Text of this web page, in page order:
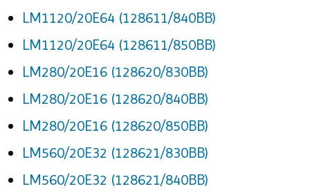
LM1120/20E64 (128611/840BB)
LM1120/20E64 (128611/850BB)
LM280/20E16 (128620/830BB)
LM280/20E16 (128620/840BB)
LM280/20E16 (128620/850BB)
LM560/20E32 (128621/830BB)
LM560/20E32 (128621/840BB)